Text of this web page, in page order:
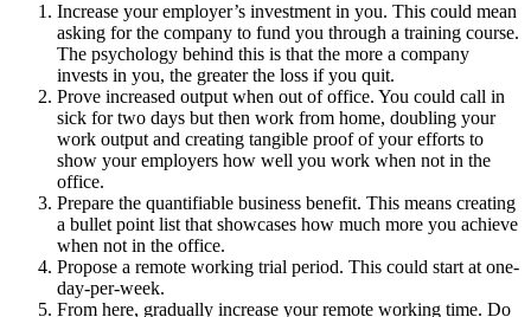
Increase your employer’s investment in you. This could mean
asking for the company to fund you through a training course.
The psychology behind this is that the more a company
invests in you, the greater the loss if you quit.
Prove increased output when out of office. You could call in
sick for two days but then work from home, doubling your
work output and creating tangible proof of your efforts to
show your employers how well you work when not in the
office.
Prepare the quantifiable business benefit. This means creating
a bullet point list that showcases how much more you achieve
when not in the office.
Propose a remote working trial period. This could start at one-
day-per-week.
From here, gradually increase your remote working time. Do